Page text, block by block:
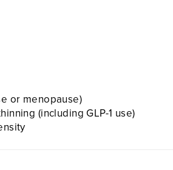
or menopause)
(including GLP-1 use)